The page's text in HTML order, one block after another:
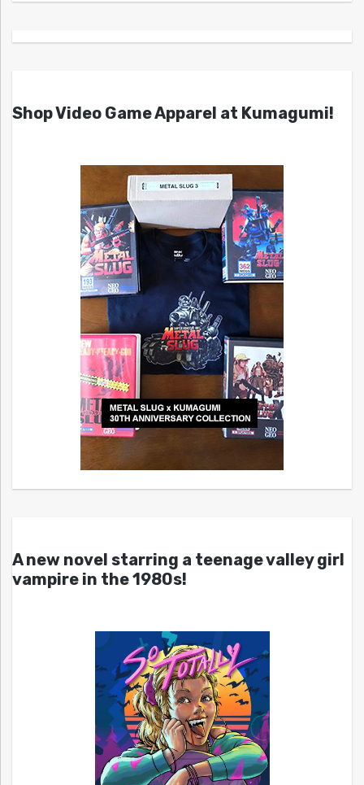
Shop Video Game Apparel at Kumagumi!
A new novel starring a teenage valley girl
vampire in the 1980s!